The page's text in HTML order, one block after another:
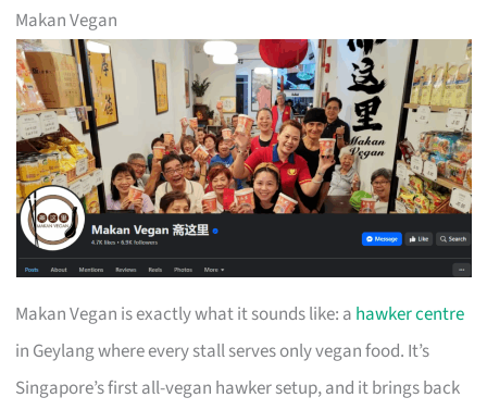
Makan Vegan
Makan Vegan is exactly what it sounds like: a hawker centre
in Geylang where every stall serves only vegan food. It’s
Singapore’s first all-vegan hawker setup, and it brings back